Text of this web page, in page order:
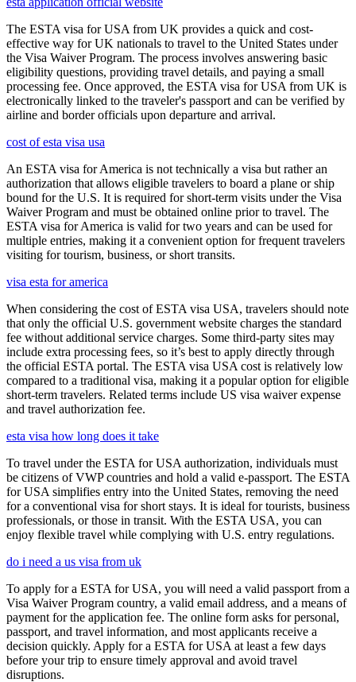
The ESTA visa for USA from UK provides a quick and cost-
effective way for UK nationals to travel to the United States under
the Visa Waiver Program. The process involves answering basic
eligibility questions, providing travel details, and paying a small
processing fee. Once approved, the ESTA visa for USA from UK is
electronically linked to the traveler's passport and can be verified by
airline and border officials upon departure and arrival.
cost of esta visa usa
An ESTA visa for America is not technically a visa but rather an
authorization that allows eligible travelers to board a plane or ship
bound for the U.S. It is required for short-term visits under the Visa
Waiver Program and must be obtained online prior to travel. The
ESTA visa for America is valid for two years and can be used for
multiple entries, making it a convenient option for frequent travelers
visiting for tourism, business, or short transits.
visa esta for america
When considering the cost of ESTA visa USA, travelers should note
that only the official U.S. government website charges the standard
fee without additional service charges. Some third-party sites may
include extra processing fees, so it’s best to apply directly through
the official ESTA portal. The ESTA visa USA cost is relatively low
compared to a traditional visa, making it a popular option for eligible
short-term travelers. Related terms include US visa waiver expense
and travel authorization fee.
esta visa how long does it take
To travel under the ESTA for USA authorization, individuals must
be citizens of VWP countries and hold a valid e-passport. The ESTA
for USA simplifies entry into the United States, removing the need
for a conventional visa for short stays. It is ideal for tourists, business
professionals, or those in transit. With the ESTA USA, you can
enjoy flexible travel while complying with U.S. entry regulations.
do i need a us visa from uk
To apply for a ESTA for USA, you will need a valid passport from a
Visa Waiver Program country, a valid email address, and a means of
payment for the application fee. The online form asks for personal,
passport, and travel information, and most applicants receive a
decision quickly. Apply for a ESTA for USA at least a few days
before your trip to ensure timely approval and avoid travel
disruptions.